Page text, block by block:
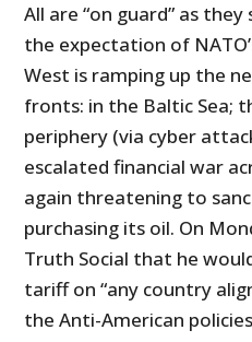
All are “on guard” as
the expectation of
West is ramping up the
fronts: in the Baltic Sea;
periphery (via cyber
escalated financial war
again threatening to
purchasing its oil. On
Truth Social that he
tariff on “any country
the Anti-American policies